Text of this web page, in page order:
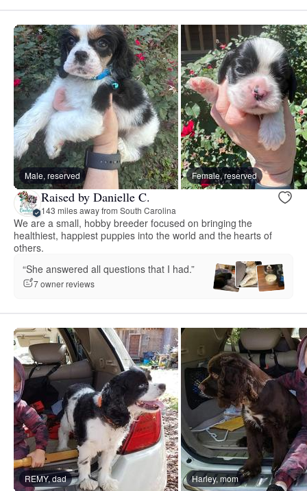
Male, reserved Female, reserved
Raised by Danielle C.
143 miles away from South Carolina
We are a small, hobby breeder focused on bringing the
healthiest, happiest puppies into the world and the hearts of
others.
“She answered all questions that I had.”
7 owner reviews
REMY, dad Harley, mom